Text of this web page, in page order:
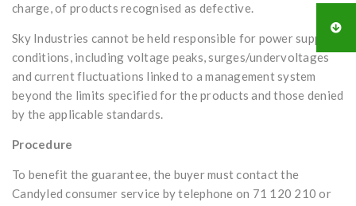
charge, of products recognised as defective.
Sky Industries cannot be held responsible for power supply
conditions, including voltage peaks, surges/undervoltages
and current fluctuations linked to a management system
beyond the limits specified for the products and those denied
by the applicable standards.
Procedure
To benefit the guarantee, the buyer must contact the
Candyled consumer service by telephone on 71 120 210 or